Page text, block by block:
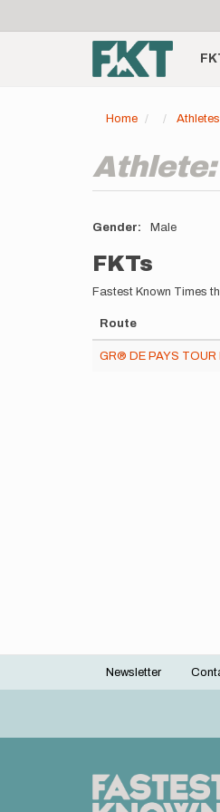
account
menu
Main
navigation
Home Athletes
Athlete:
Gender Male
FKTs
Fastest Known Times
Route
GR® DE PAYS TOUR
Footer
Newsletter